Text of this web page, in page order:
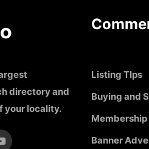
directory and
your locality.
Listing TIps
Buying and
Membership
Banner